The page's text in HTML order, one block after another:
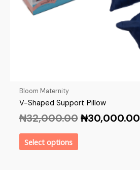
Bloom Maternity
V-Shaped Support Pillow
₦32,000.00 ₦30,000.00
Select options